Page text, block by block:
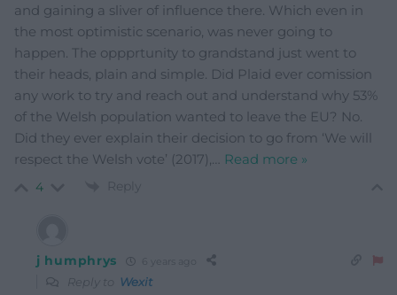
and gaining a sliver of influence there. Which even in
the most optimistic scenario, was never going to
happen. The oppprtunity to grandstand just went to
their heads, plain and simple. Did Plaid ever comission
any work to try and reach out and understand why 53%
of the Welsh population wanted to leave the EU? No.
Did they ever explain their decision to go from ‘We will
respect the Welsh vote’ (2017),… Read more »
4 Reply
j humphrys
Reply to Wexit